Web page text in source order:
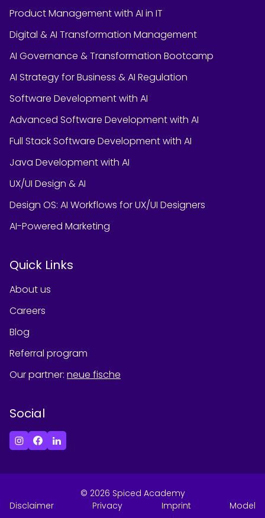
Product Management with AI in IT
Digital & AI Transformation Management
AI Governance & Transformation Bootcamp
AI Strategy for Business & AI Regulation
Software Development with AI
Advanced Software Development with AI
Full Stack Software Development with AI
Java Development with AI
UX/UI Design & AI
Design OS: AI Workflows for UX/UI Designers
AI-Powered Marketing
Quick Links
About us
Careers
Blog
Referral program
Our partner: neue fische
Social
© 2026 Spiced Academy
Disclaimer
Privacy Imprint Model